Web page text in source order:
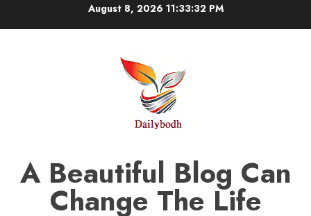
August 8, 2026 11:33:33 PM
A Beautiful Blog Can
Change The Life